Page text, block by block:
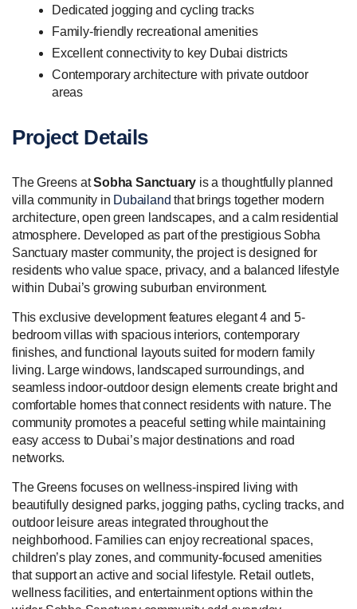
Dedicated jogging and cycling tracks
Family-friendly recreational amenities
Excellent connectivity to key Dubai districts
Contemporary architecture with private outdoor
areas
Project Details
The Greens atSobha Sanctuary is a thoughtfully planned
villa community in Dubailand that brings together modern
architecture, open green landscapes, and a calm residential
atmosphere. Developed as part of the prestigious Sobha
Sanctuary master community, the project is designed for
residents who value space, privacy, and a balanced lifestyle
within Dubai’s growing suburban environment.
This exclusive development features elegant 4 and 5-
bedroom villas with spacious interiors, contemporary
finishes, and functional layouts suited for modern family
living. Large windows, landscaped surroundings, and
seamless indoor-outdoor design elements create bright and
comfortable homes that connect residents with nature. The
community promotes a peaceful setting while maintaining
easy access to Dubai’s major destinations and road
networks.
The Greens focuses on wellness-inspired living with
beautifully designed parks, jogging paths, cycling tracks, and
outdoor leisure areas integrated throughout the
neighborhood. Families can enjoy recreational spaces,
children’s play zones, and community-focused amenities
that support an active and social lifestyle. Retail outlets,
wellness facilities, and entertainment options within the